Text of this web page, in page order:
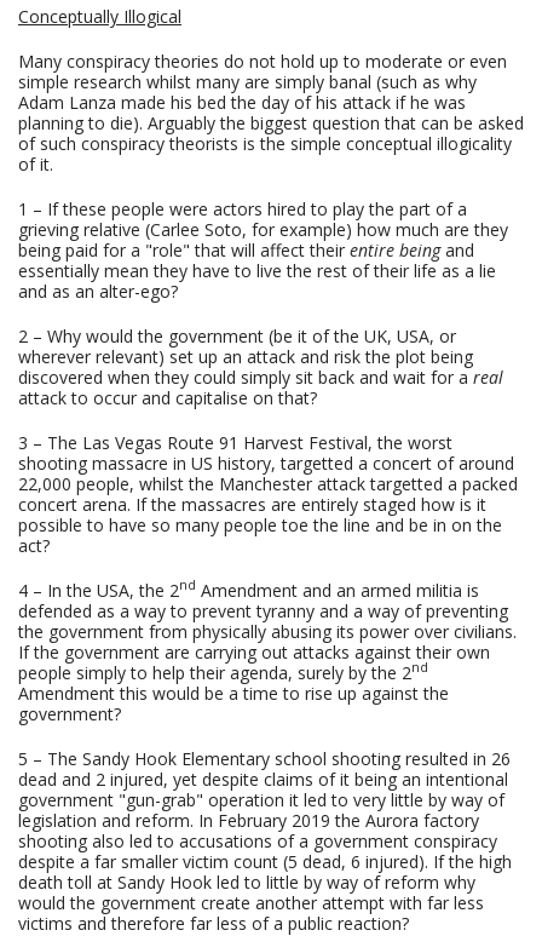
Conceptually Illogical
Many conspiracy theories do not hold up to moderate or even
simple research whilst many are simply banal (such as why
Adam Lanza made his bed the day of his attack if he was
planning to die). Arguably the biggest question that can be asked
of such conspiracy theorists is the simple conceptual illogicality
of it.
1 – If these people were actors hired to play the part of a
grieving relative (Carlee Soto, for example) how much are they
being paid for a "role" that will affect their entire beingand
essentially mean they have to live the rest of their life as a lie
and as an alter-ego?
2 – Why would the government (be it of the UK, USA, or
wherever relevant) set up an attack and risk the plot being
discovered when they could simply sit back and wait for a real
attack to occur and capitalise on that?
3 – The Las Vegas Route 91 Harvest Festival, the worst
shooting massacre in US history, targetted a concert of around
22,000 people, whilst the Manchester attack targetted a packed
concert arena. If the massacres are entirely staged how is it
possible to have so many people toe the line and be in on the
act?
4 – In the USA, the 2nd Amendment and an armed militia is
defended as a way to prevent tyranny and a way of preventing
the government from physically abusing its power over civilians.
If the government are carrying out attacks against their own
people simply to help their agenda, surely by the 2nd
Amendment this would be a time to rise up against the
government?
5 – The Sandy Hook Elementary school shooting resulted in 26
dead and 2 injured, yet despite claims of it being an intentional
government "gun-grab" operation it led to very little by way of
legislation and reform. In February 2019 the Aurora factory
shooting also led to accusations of a government conspiracy
despite a far smaller victim count (5 dead, 6 injured). If the high
death toll at Sandy Hook led to little by way of reform why
would the government create another attempt with far less
victims and therefore far less of a public reaction?